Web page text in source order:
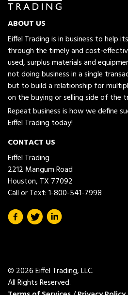
ABOUT US
Eiffel Trading is in business to help
through the timely and cost-
used, surplus materials and
not doing business in a single
but to build a relationship for
on the buying or selling side of the
Repeat business is how we define
Eiffel Trading today!
CONTACT US
Eiffel Trading
2212 Mangum Road
Houston, TX 77092
Call or Text:1-800-541-7998
© 2026 Eiffel Trading, LLC.
All Rights Reserved.